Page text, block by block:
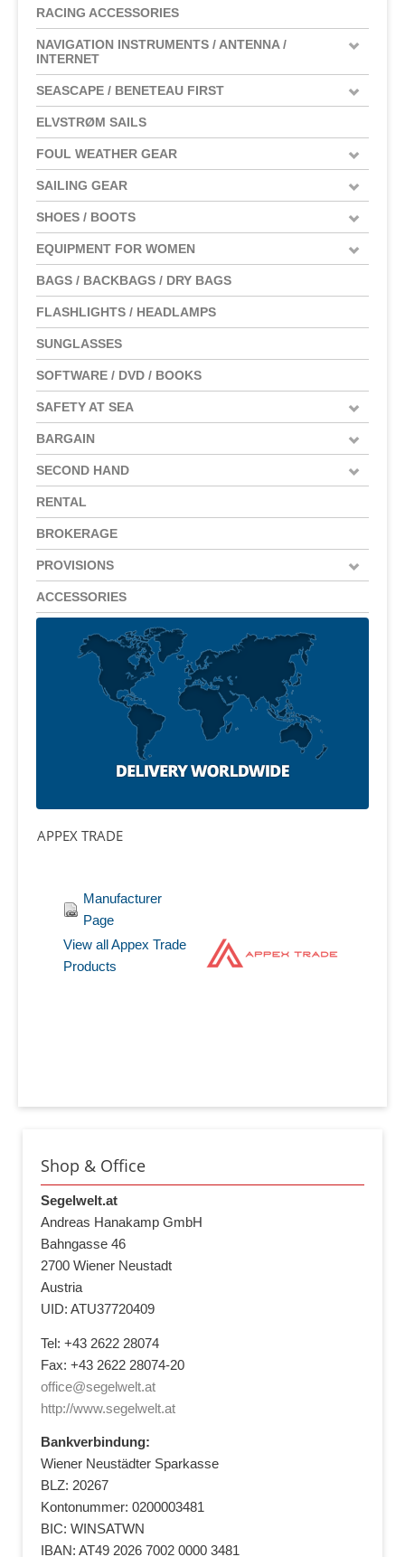
RACING ACCESSORIES
NAVIGATION INSTRUMENTS / ANTENNA /
INTERNET
SEASCAPE / BENETEAU FIRST
ELVSTRØM SAILS
FOUL WEATHER GEAR
SAILING GEAR
SHOES / BOOTS
EQUIPMENT FOR WOMEN
BAGS / BACKBAGS / DRY BAGS
FLASHLIGHTS / HEADLAMPS
SUNGLASSES
SOFTWARE / DVD / BOOKS
SAFETY AT SEA
BARGAIN
SECOND HAND
RENTAL
BROKERAGE
PROVISIONS
ACCESSORIES
APPEX TRADE
Manufacturer
Page
View all Appex Trade
Products
Shop & Office
Segelwelt.at
Andreas Hanakamp GmbH
Bahngasse 46
2700 Wiener Neustadt
Austria
UID: ATU37720409
Tel: +43 2622 28074
Fax: +43 2622 28074-20
office@segelwelt.at
http://www.segelwelt.at
Bankverbindung:
Wiener Neustädter Sparkasse
BLZ: 20267
Kontonummer: 0200003481
BIC: WINSATWN
IBAN: AT49 2026 7002 0000 3481